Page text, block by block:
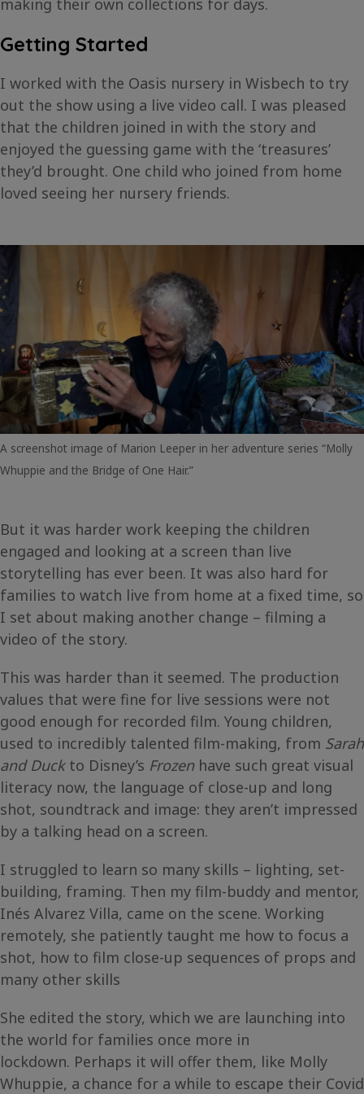
making their own collections for days.
Getting Started
I worked with the Oasis nursery in Wisbech to try
out the show using a live video call. I was pleased
that the children joined in with the story and
enjoyed the guessing game with the ‘treasures’
they’d brought. One child who joined from home
loved seeing her nursery friends.
A screenshot image of Marion Leeper in her adventure series “Molly
Whuppie and the Bridge of One Hair.”
But it was harder work keeping the children
engaged and looking at a screen than live
storytelling has ever been. It was also hard for
families to watch live from home at a fixed time, so
I set about making another change – filming a
video of the story.
This was harder than it seemed. The production
values that were fine for live sessions were not
good enough for recorded film. Young children,
used to incredibly talented film-making, from Sarah
and Duck to Disney’s Frozen have such great visual
literacy now, the language of close-up and long
shot, soundtrack and image: they aren’t impressed
by a talking head on a screen.
I struggled to learn so many skills – lighting, set-
building, framing. Then my film-buddy and mentor,
Inés Alvarez Villa, came on the scene. Working
remotely, she patiently taught me how to focus a
shot, how to film close-up sequences of props and
many other skills
She edited the story, which we are launching into
the world for families once more in
lockdown. Perhaps it will offer them, like Molly
Whuppie, a chance for a while to escape their Covid